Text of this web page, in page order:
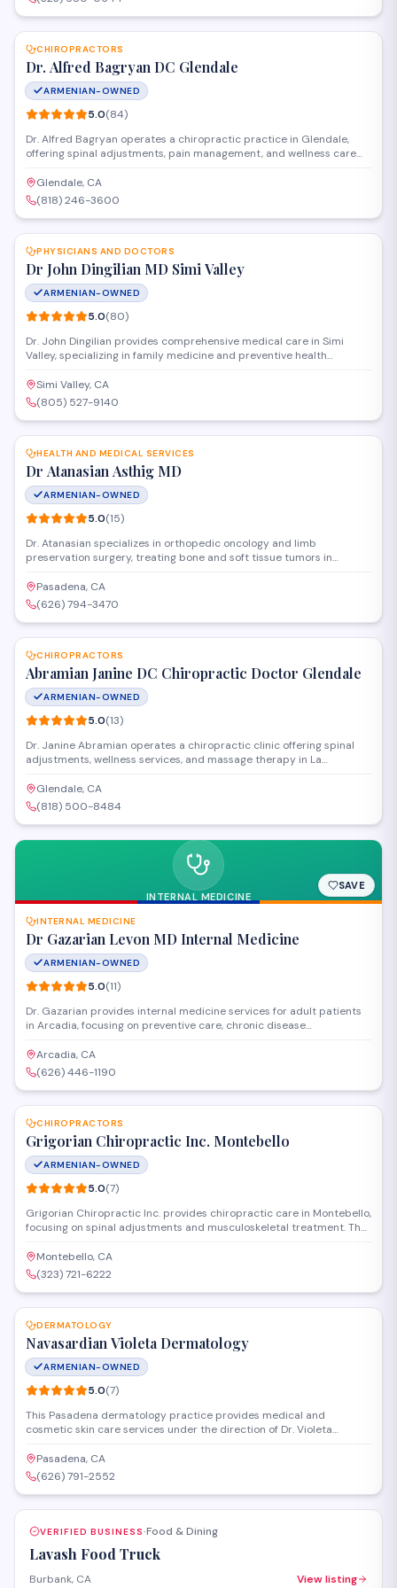
SAVE
CHIROPRACTORS
Dr. Alfred Bagryan DC Glendale
ARMENIAN-OWNED
5.0(84)
Dr. Alfred Bagryan operates a chiropractic practice in Glendale,
offering spinal adjustments, pain management, and wellness care
conditions. The practice focuses on personalized treatment plans to
help patients achieve better mobility and long-term relief.
Glendale, CA
(818) 246-3600
SAVE
PHYSICIANS AND DOCTORS
Dr John Dingilian MD Simi Valley
ARMENIAN-OWNED
5.0(80)
Dr. John Dingilian provides comprehensive medical care in Simi
Valley, specializing in family medicine and preventive health
management, and routine checkups for patients of all ages in a
welcoming environment.
Simi Valley, CA
(805) 527-9140
SAVE
HEALTH AND MEDICAL SERVICES
Dr Atanasian Asthig MD
ARMENIAN-OWNED
5.0(15)
Dr. Atanasian specializes in orthopedic oncology and limb
preservation surgery, treating bone and soft tissue tumors in
including complex reconstructions and serves patients at a New
York location despite being listed under Pasadena.
Pasadena, CA
(626) 794-3470
SAVE
CHIROPRACTORS
Abramian Janine DC Chiropractic Doctor Glendale
ARMENIAN-OWNED
5.0(13)
Dr. Janine Abramian operates a chiropractic clinic offering spinal
adjustments, wellness services, and massage therapy in La
and holistic health care, serving patients throughout the Glendale
area with personalized treatment plans.
Glendale, CA
(818) 500-8484
INTERNAL MEDICINE
SAVE
INTERNAL MEDICINE
Dr Gazarian Levon MD Internal Medicine
ARMENIAN-OWNED
5.0(11)
Dr. Gazarian provides internal medicine services for adult patients
in Arcadia, focusing on preventive care, chronic disease
practice offers comprehensive primary care with an emphasis on
building long-term patient relationships and personalized
treatment plans.
Arcadia, CA
(626) 446-1190
SAVE
CHIROPRACTORS
Grigorian Chiropractic Inc. Montebello
ARMENIAN-OWNED
5.0(7)
Grigorian Chiropractic Inc. provides chiropractic care in Montebello,
focusing on spinal adjustments and musculoskeletal treatment. The
injuries through personalized care plans designed to improve
mobility and overall wellness.
Montebello, CA
(323) 721-6222
SAVE
DERMATOLOGY
Navasardian Violeta Dermatology
ARMENIAN-OWNED
5.0(7)
This Pasadena dermatology practice provides medical and
cosmetic skin care services under the direction of Dr. Violeta
dermatological conditions, from routine skin concerns to more
complex medical issues. Patients can schedule consultations for
both general dermatology and aesthetic procedures at the
Washington Boulevard location.
Pasadena, CA
(626) 791-2552
VERIFIED BUSINESS·Food & Dining
Lavash Food Truck
Burbank, CA View listing